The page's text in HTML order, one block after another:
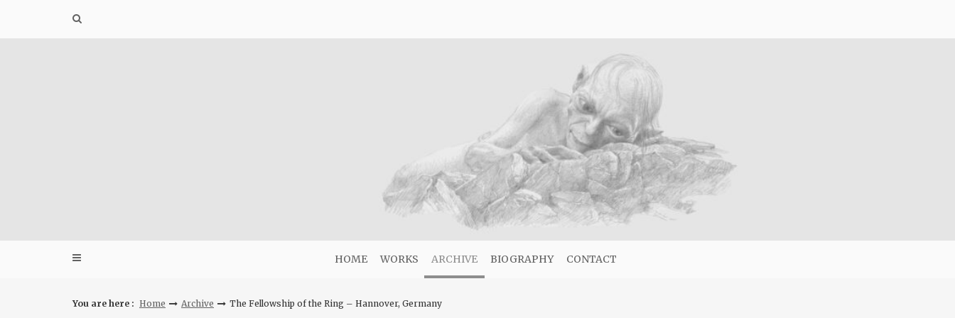
HOME WORKS ARCHIVE BIOGRAPHY CONTACT
You are here : Home Archive The Fellowship of the Ring – Hannover, Germany